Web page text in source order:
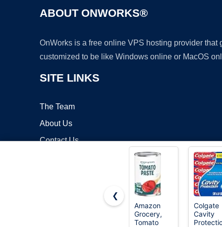
ABOUT ONWORKS®
OnWorks is a free online VPS hosting provider
customized to be like Windows online or MacOS
SITE LINKS
The Team
About Us
Contact Us
❮
Amazon
Grocery,
Tomato
Colgate
Cavity